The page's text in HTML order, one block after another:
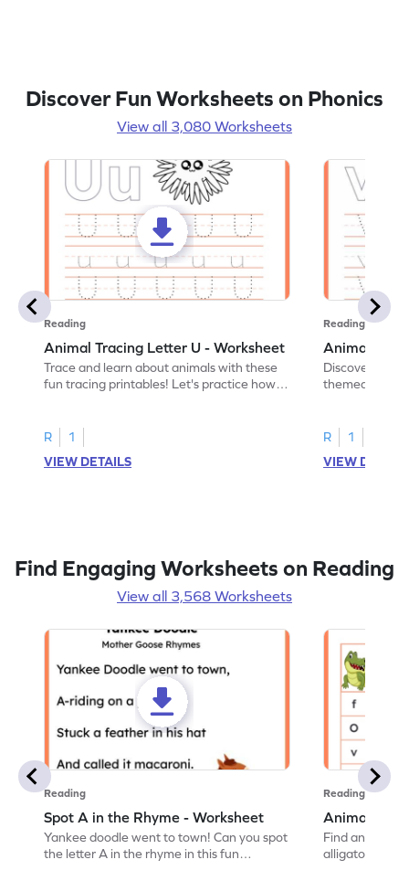
Discover Fun Worksheets on Phonics
View all 3,080 Worksheets
Reading
Animal Tracing Letter U - Worksheet
Trace and learn about animals with these
fun tracing printables! Let's practice how
R
1
VIEW DETAILS
Reading
Animal
Discover the
themed
R
1
VIEW
Find Engaging Worksheets on Reading
View all 3,568 Worksheets
Reading
Spot A in the Rhyme - Worksheet
Yankee doodle went to town! Can you spot
the letter A in the rhyme in this fun
Reading
Animal
Find and
alligator find